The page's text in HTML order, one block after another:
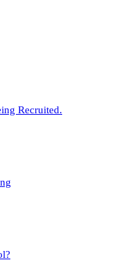
Recruited.